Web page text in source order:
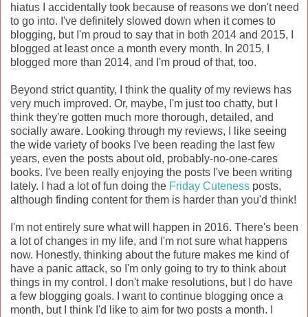
hiatus I accidentally took because of reasons we don't need
to go into. I've definitely slowed down when it comes to
blogging, but I'm proud to say that in both 2014 and 2015, I
blogged at least once a month every month. In 2015, I
blogged more than 2014, and I'm proud of that, too.
Beyond strict quantity, I think the quality of my reviews has
very much improved. Or, maybe, I'm just too chatty, but I
think they're gotten much more thorough, detailed, and
socially aware. Looking through my reviews, I like seeing
the wide variety of books I've been reading the last few
years, even the posts about old, probably-no-one-cares
books. I've been really enjoying the posts I've been writing
lately. I had a lot of fun doing the Friday Cuteness posts,
although finding content for them is harder than you'd think!
I'm not entirely sure what will happen in 2016. There's been
a lot of changes in my life, and I'm not sure what happens
now. Honestly, thinking about the future makes me kind of
have a panic attack, so I'm only going to try to think about
things in my control. I don't make resolutions, but I do have
a few blogging goals. I want to continue blogging once a
month, but I think I'd like to aim for two posts a month. I